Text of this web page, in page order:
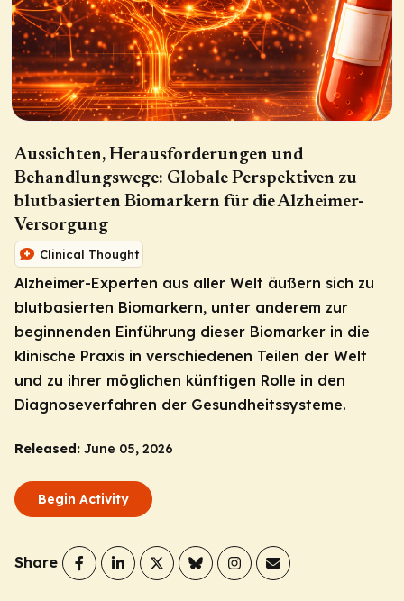
Aussichten, Herausforderungen und
Behandlungswege: Globale Perspektiven zu
blutbasierten Biomarkern für die Alzheimer-
Versorgung
Clinical Thought
Alzheimer-Experten aus aller Welt äußern sich zu
blutbasierten Biomarkern, unter anderem zur
beginnenden Einführung dieser Biomarker in die
klinische Praxis in verschiedenen Teilen der Welt
und zu ihrer möglichen künftigen Rolle in den
Diagnoseverfahren der Gesundheitssysteme.
Released: June 05, 2026
Begin Activity
Share